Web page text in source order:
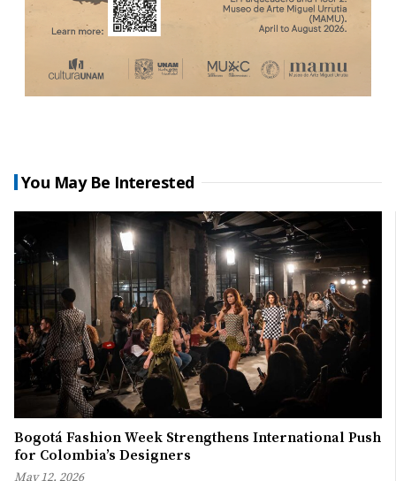
You May Be Interested
Bogotá Fashion Week Strengthens International Push
for Colombia’s Designers